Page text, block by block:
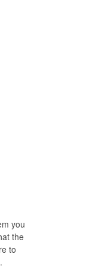
you
the
to